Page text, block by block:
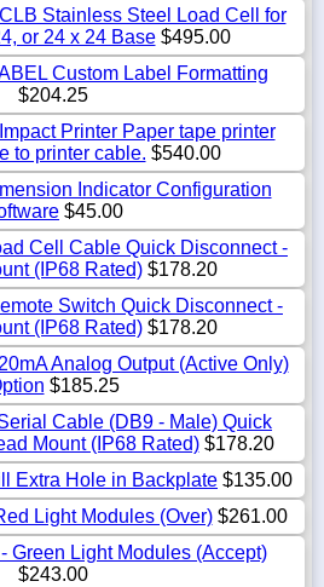
Stainless Steel Load Cell for
or 24 x 24 Base$495.00
Custom Label Formatting
$204.25
Printer Paper tape printer
to printer cable. $540.00
Indicator Configuration
$45.00
Cell Cable Quick Disconnect -
(IP68 Rated) $178.20
Switch Quick Disconnect -
(IP68 Rated) $178.20
Analog Output (Active Only)
$185.25
Cable (DB9 - Male) Quick
Mount (IP68 Rated)$178.20
Extra Hole in Backplate $135.00
Light Modules (Over)$261.00
Green Light Modules (Accept)
$243.00